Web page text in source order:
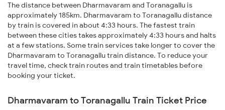
The distance between Dharmavaram and Toranagallu is
approximately 185km. Dharmavaram to Toranagallu distance
by train is covered in about 4:33 hours. The fastest train
between these cities takes approximately 4:33 hours and halts
at a few stations. Some train services take longer to cover the
Dharmavaram to Toranagallu train distance. To reduce your
travel time, check train routes and train timetables before
booking your ticket.
Dharmavaram to Toranagallu Train Ticket Price